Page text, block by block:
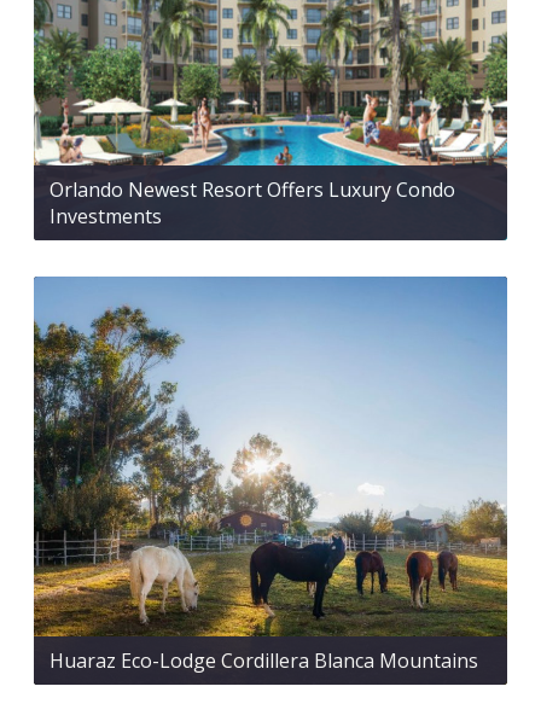
Orlando Newest Resort Offers Luxury Condo
Investments
Huaraz Eco-Lodge Cordillera Blanca Mountains